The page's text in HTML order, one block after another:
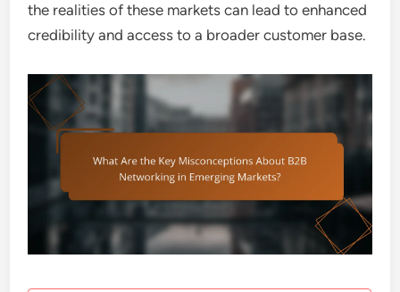
the realities of these markets can lead to enhanced
credibility and access to a broader customer base.